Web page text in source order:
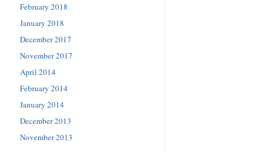
February 2018
January 2018
December 2017
November 2017
April 2014
February 2014
January 2014
December 2013
November 2013